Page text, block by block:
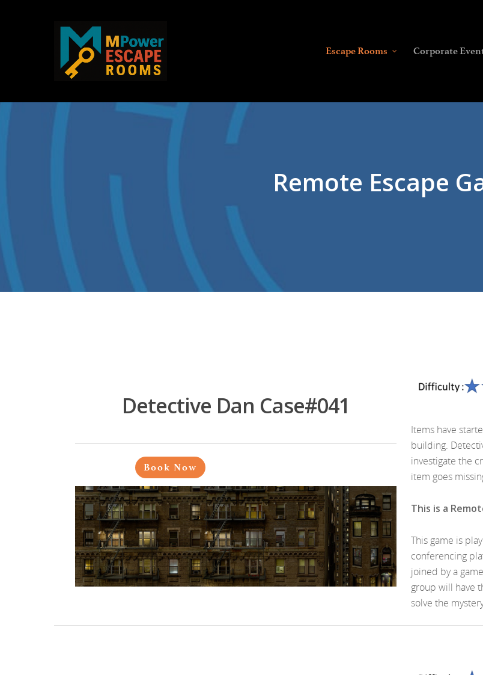
Escape Rooms Corporate
Remote Escape
Detective Dan Case#041
Book Now
Items have
building.
investigate the
item goes
This is a
This game is
conferencing
joined by a
group will have
solve the